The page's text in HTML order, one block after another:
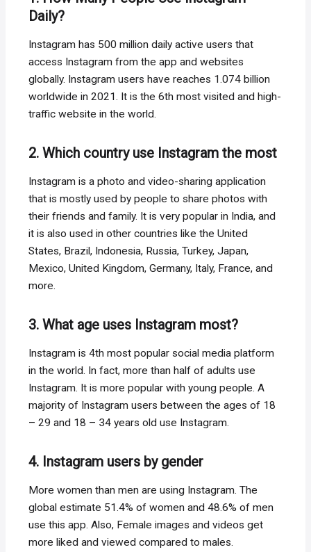
Daily?
Instagram has 500 million daily active users that
access Instagram from the app and websites
globally. Instagram users have reaches 1.074 billion
worldwide in 2021. It is the 6th most visited and high-
traffic website in the world.
2. Which country use Instagram the most
Instagram is a photo and video-sharing application
that is mostly used by people to share photos with
their friends and family. It is very popular in India, and
it is also used in other countries like the United
States, Brazil, Indonesia, Russia, Turkey, Japan,
Mexico, United Kingdom, Germany, Italy, France, and
more.
3. What age uses Instagram most?
Instagram is 4th most popular social media platform
in the world. In fact, more than half of adults use
Instagram. It is more popular with young people. A
majority of Instagram users between the ages of 18
– 29 and 18 – 34 years old use Instagram.
4. Instagram users by gender
More women than men are using Instagram. The
global estimate 51.4% of women and 48.6% of men
use this app. Also, Female images and videos get
more liked and viewed compared to males.